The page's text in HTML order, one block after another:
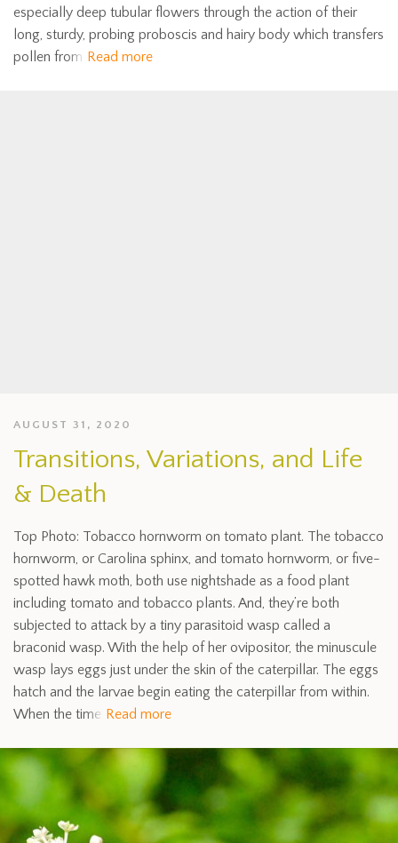
especially deep tubular flowers through the action of their
long, sturdy, probing proboscis and hairy body which transfers
pollen from Read more
AUGUST 31, 2020
Transitions, Variations, and Life
& Death
Top Photo: Tobacco hornworm on tomato plant. The tobacco
hornworm, or Carolina sphinx, and tomato hornworm, or five-
spotted hawk moth, both use nightshade as a food plant
including tomato and tobacco plants. And, they’re both
subjected to attack by a tiny parasitoid wasp called a
braconid wasp. With the help of her ovipositor, the minuscule
wasp lays eggs just under the skin of the caterpillar. The eggs
hatch and the larvae begin eating the caterpillar from within.
When the time Read more